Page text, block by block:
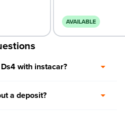
AVAILABLE
with instacar?
a deposit?